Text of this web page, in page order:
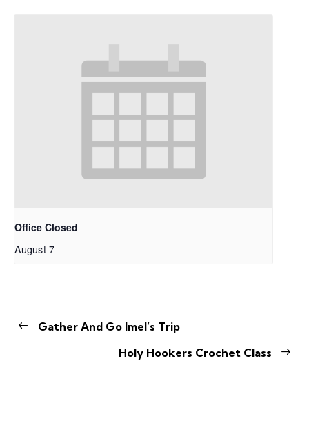
Office Closed
August 7
Gather And Go Imel’s Trip
Holy Hookers Crochet Class